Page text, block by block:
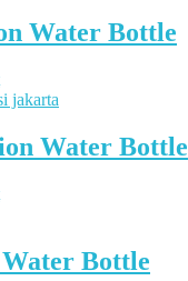
Water Bottle
Water Bottle
Bottle